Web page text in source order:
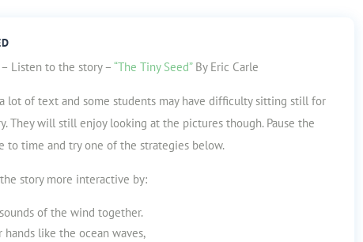
– Listen to the story –“The Tiny Seed”By Eric Carle
lot of text and some students may have difficulty sitting still for
They will still enjoy looking at the pictures though. Pause the
to time and try one of the strategies below.
story more interactive by:
of the wind together.
hands like the ocean waves,